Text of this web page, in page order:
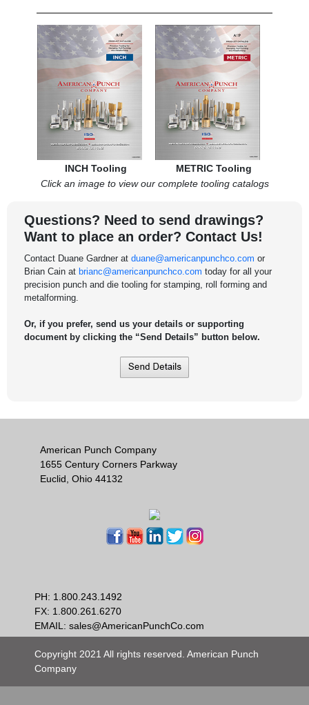
INCH Tooling
METRIC Tooling
Click an image to view our complete tooling catalogs
Questions? Need to send drawings?
Want to place an order? Contact Us!
Contact Duane Gardner at duane@americanpunchco.com or
Brian Cain at brianc@americanpunchco.com today for all your
precision punch and die tooling for stamping, roll forming and
metalforming.
Or, if you prefer, send us your details or supporting
document by clicking the “Send Details” button below.
American Punch Company
1655 Century Corners Parkway
Euclid, Ohio 44132
PH: 1.800.243.1492
FX: 1.800.261.6270
EMAIL: sales@AmericanPunchCo.com
Copyright 2021 All rights reserved. American Punch
Company